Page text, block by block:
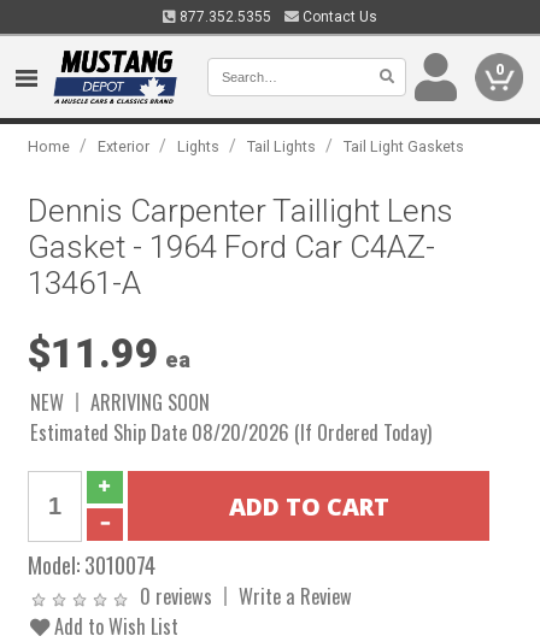
877.352.5355 Contact Us
0
Home / Exterior / Lights / Tail Lights / Tail Light Gaskets
Dennis Carpenter Taillight Lens
Gasket - 1964 Ford Car C4AZ-
13461-A
$11.99 ea
NEW
ARRIVING SOON
Estimated Ship Date 08/20/2026 (If Ordered Today)
Model:3010074
0 reviews
Write a Review
Add to Wish List